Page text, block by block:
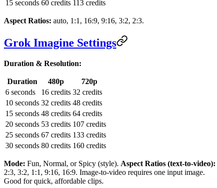
15 seconds 60 credits 113 credits
Aspect Ratios: auto, 1:1, 16:9, 9:16, 3:2, 2:3.
Grok Imagine Settings
Duration & Resolution:
Duration 480p
720p
6 seconds
16 credits 32 credits
10 seconds 32 credits 48 credits
15 seconds 48 credits 64 credits
20 seconds 53 credits 107 credits
25 seconds 67 credits 133 credits
30 seconds 80 credits 160 credits
Mode: Fun, Normal, or Spicy (style). Aspect Ratios (text-to-video):
2:3, 3:2, 1:1, 9:16, 16:9. Image-to-video requires one input image.
Good for quick, affordable clips.